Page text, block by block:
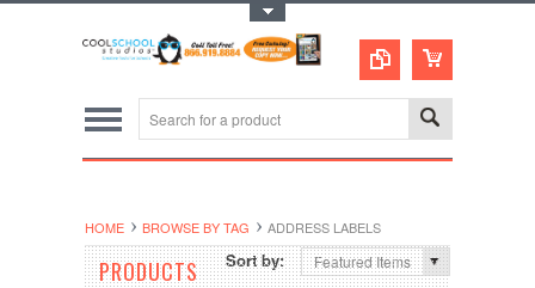
HOME BROWSE BY TAG ADDRESS LABELS
Sort by: Featured Items
PRODUCTS